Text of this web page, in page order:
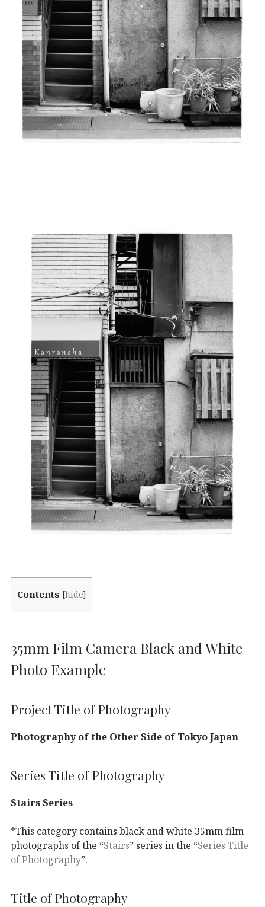
Contents [hide]
35mm Film Camera Black and White
Photo Example
Project Title of Photography
Photography of the Other Side of Tokyo Japan
Series Title of Photography
Stairs Series
*This category contains black and white 35mm film
photographs of the “Stairs” series in the “Series Title
of Photography”.
Title of Photography